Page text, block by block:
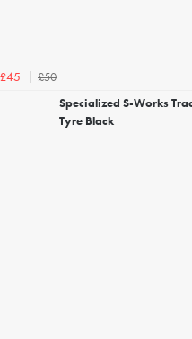
£45
£50
Specialized S-Works
Tyre Black